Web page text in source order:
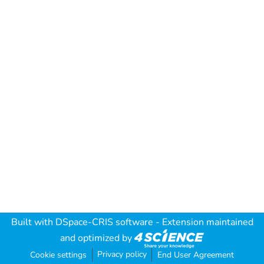
Built with DSpace-CRIS software - Extension maintained
and optimized by
Cookie settings Privacy policy End User Agreement